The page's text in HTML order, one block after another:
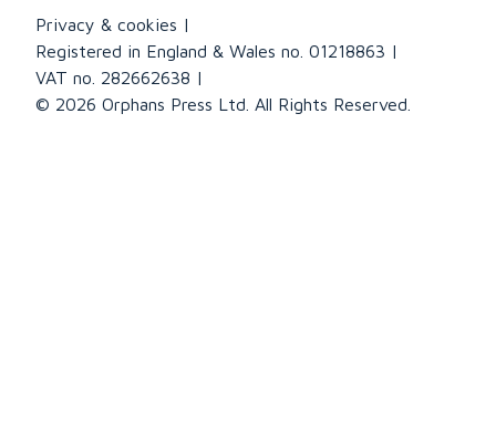
Privacy & cookies
Registered in England & Wales no. 01218863
VAT no. 282662638
© 2026 Orphans Press Ltd. All Rights Reserved.